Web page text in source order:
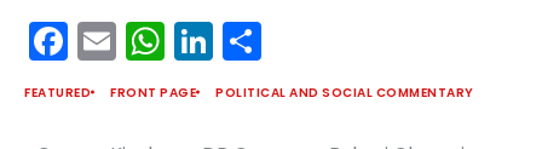
Facebook
EmailWhatsApp
LinkedIn
FEATURED FRONT PAGE POLITICAL AND SOCIAL COMMENTARY